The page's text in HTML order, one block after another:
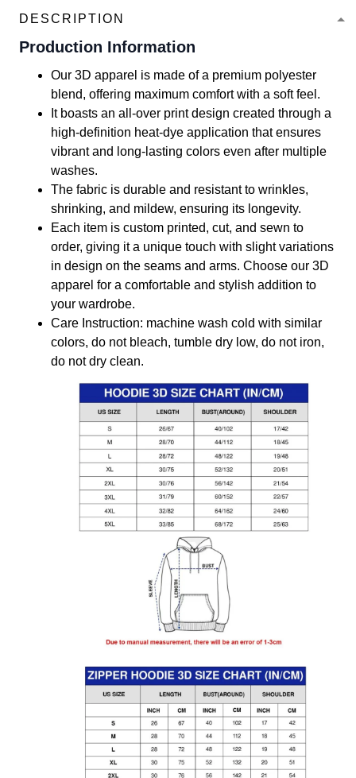
DESCRIPTION
Production Information
Our 3D apparel is made of a premium polyester
blend, offering maximum comfort with a soft feel.
It boasts an all-over print design created through a
high-definition heat-dye application that ensures
vibrant and long-lasting colors even after multiple
washes.
The fabric is durable and resistant to wrinkles,
shrinking, and mildew, ensuring its longevity.
Each item is custom printed, cut, and sewn to
order, giving it a unique touch with slight variations
in design on the seams and arms. Choose our 3D
apparel for a comfortable and stylish addition to
your wardrobe.
Care Instruction: machine wash cold with similar
colors, do not bleach, tumble dry low, do not iron,
do not dry clean.